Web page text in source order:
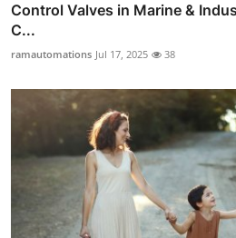
Control Valves in Marine &
C...
ramautomations Jul 17, 2025 38